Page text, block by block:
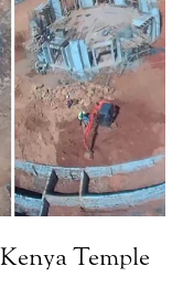
Temple